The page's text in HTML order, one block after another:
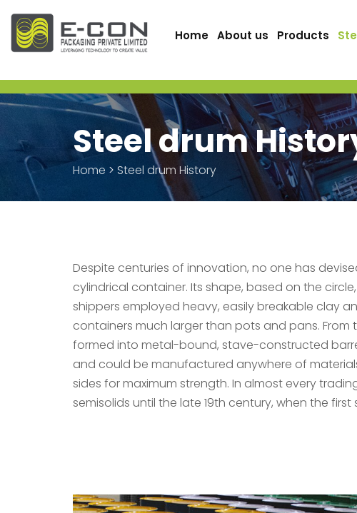
Home About us Products
Steel drum
Home > Steel drum History
Despite centuries of innovation, no one has
cylindrical container. Its shape, based on the
shippers employed heavy, easily breakable clay
containers much larger than pots and pans.
formed into metal-bound, stave-constructed
and could be manufactured anywhere of
sides for maximum strength. In almost every
semisolids until the late 19th century, when the